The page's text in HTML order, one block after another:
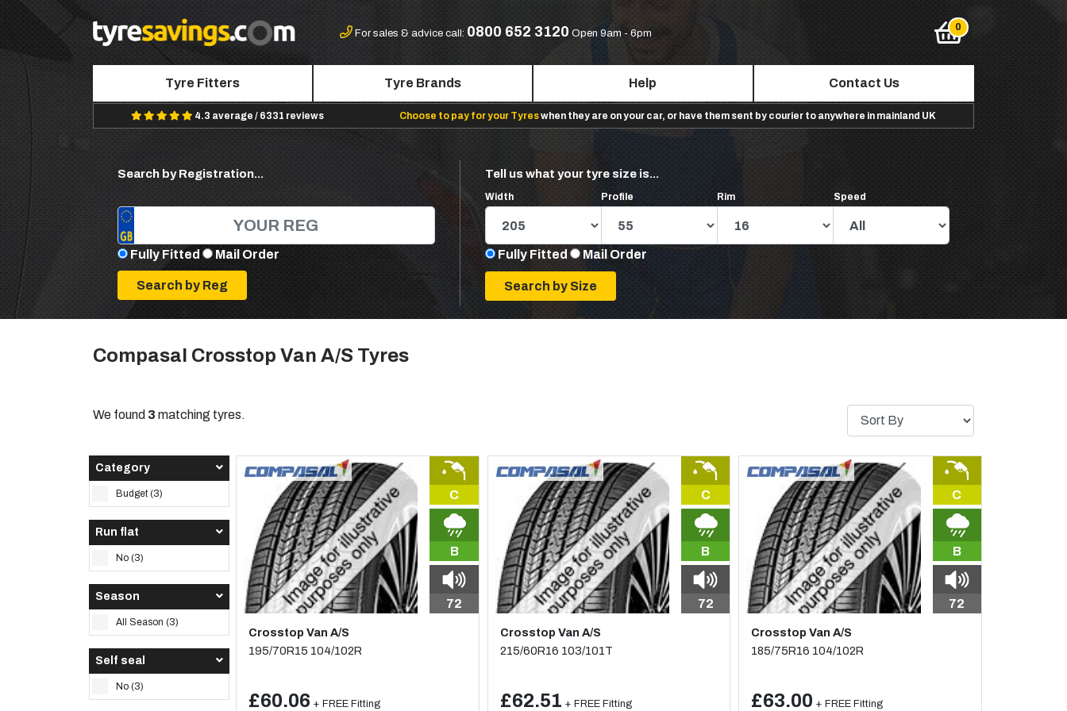
For sales & advice call: 0800 652 3120 Open 9am - 6pm
Tyre Fitters Tyre Brands Help Contact Us
4.3 average / 6331 reviews Choose to pay for your Tyreswhen they are on your car, or have them sent by courier to anywhere in mainland UK
Search by Registration...
Fully Fitted Mail Order
Tell us what your tyre size is...
Width Profile Rim Speed
Fully Fitted Mail Order
Compasal Crosstop Van A/S Tyres
We found 3 matching tyres.
Category
Budget (3)
Run flat
No (3)
Season
All Season (3)
Self seal
No (3)
C
B
72
Crosstop Van A/S
195/70R15 104/102R
£60.06 + FREE Fitting
C
B
72
Crosstop Van A/S
215/60R16 103/101T
£62.51 + FREE Fitting
C
B
72
Crosstop Van A/S
185/75R16 104/102R
£63.00 + FREE Fitting